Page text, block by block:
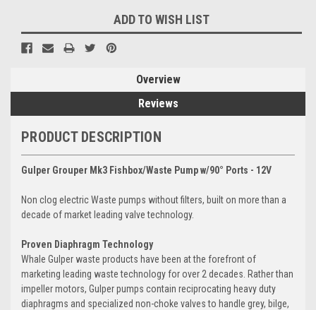
ADD TO WISH LIST
Overview
Reviews
PRODUCT DESCRIPTION
Gulper Grouper Mk3 Fishbox/Waste Pump w/90° Ports - 12V
Non clog electric Waste pumps without filters, built on more than a
decade of market leading valve technology.
Proven Diaphragm Technology
Whale Gulper waste products have been at the forefront of
marketing leading waste technology for over 2 decades. Rather than
impeller motors, Gulper pumps contain reciprocating heavy duty
diaphragms and specialized non-choke valves to handle grey, bilge,